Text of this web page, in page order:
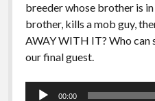
breeder whose brother is
brother, kills a mob guy,
AWAY WITH IT? Who can
our final guest.
Audio
00:00